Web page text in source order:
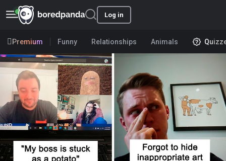
Log in
Premium Funny Relationships Animals